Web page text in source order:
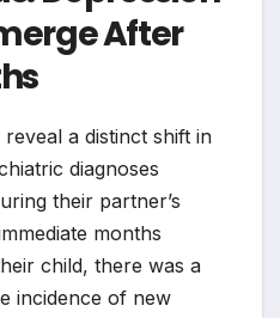
After
a distinct shift in
diagnoses
their partner’s
months
child, there was a
incidence of new